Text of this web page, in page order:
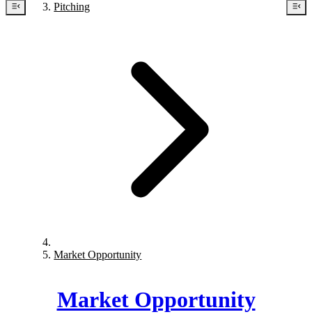
Pitching
Market Opportunity
Market Opportunity